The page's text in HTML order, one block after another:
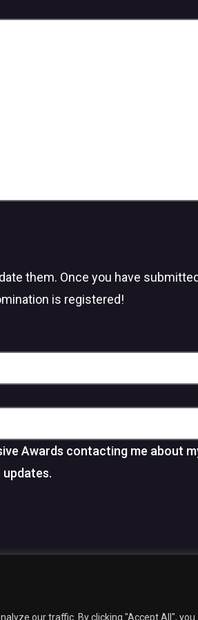
our traffic. By clicking "Accept All", you
them. Once you have
is registered!
Awards contacting me about
youtube instagram
by Marketing Originals & Inclusive